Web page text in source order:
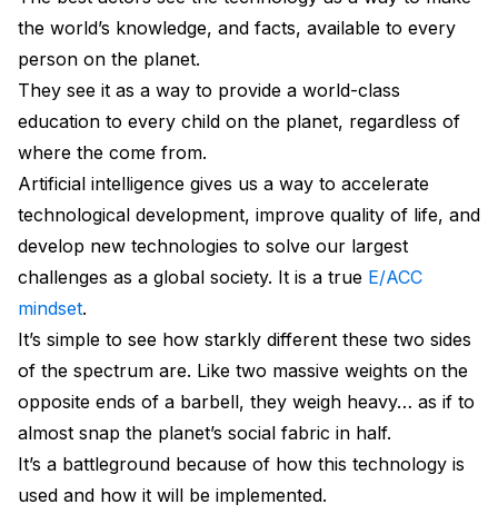
the world’s knowledge, and facts, available to every
person on the planet.
They see it as a way to provide a world-class
education to every child on the planet, regardless of
where the come from.
Artificial intelligence gives us a way to accelerate
technological development, improve quality of life, and
develop new technologies to solve our largest
challenges as a global society. It is a true E/ACC
mindset.
It’s simple to see how starkly different these two sides
of the spectrum are. Like two massive weights on the
opposite ends of a barbell, they weigh heavy… as if to
almost snap the planet’s social fabric in half.
It’s a battleground because of how this technology is
used and how it will be implemented.